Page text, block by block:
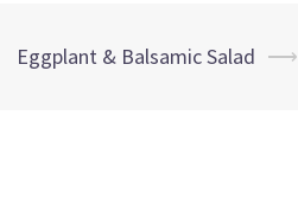
Eggplant & Balsamic Salad ⟶